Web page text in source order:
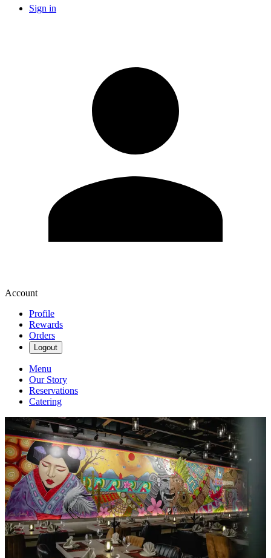
Sign in
Account
Profile
Rewards
Orders
Logout
Menu
Our Story
Reservations
Catering